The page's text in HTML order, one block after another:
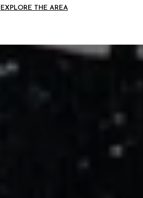
EXPLORE THE AREA